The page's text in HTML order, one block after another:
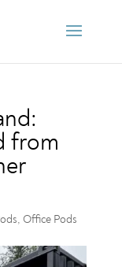
from
, Office Pods